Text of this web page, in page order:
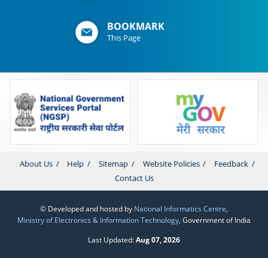
BOOKMARK
This Page
About Us Help Sitemap Website Policies
Feedback
Contact Us
© Developed and hosted by National Informatics Centre,
Ministry of Electronics & Information Technology, Government of India
Last Updated:Aug 07, 2026